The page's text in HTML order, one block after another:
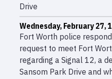
Drive
Wednesday, February 27,
Fort Worth police
request to meet Fort
regarding a Signal 12, a
Sansom Park Drive and